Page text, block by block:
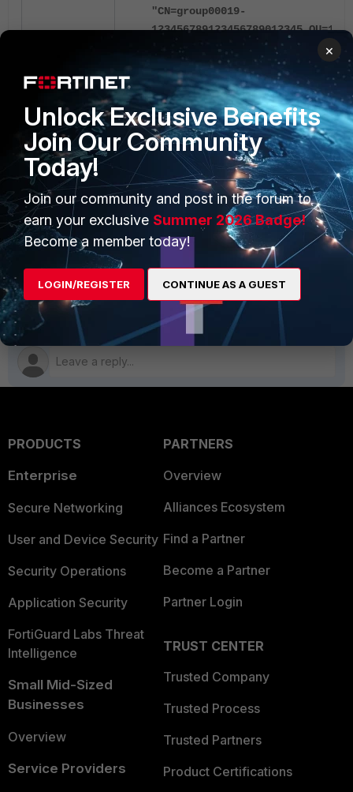
"CN=group00019-
By removing a character from the DN and
successfully match the group:
2025-08-28 02:09:02 [519]
2025-08-28 02:09:02 [519]
2025-08-28 02:09:02 [519]
PRODUCTS
Enterprise
Secure Networking
User and Device Security
Security Operations
Application Security
FortiGuard Labs Threat
Intelligence
Small Mid-Sized
Businesses
Overview
Service Providers
PARTNERS
Overview
Alliances Ecosystem
Find a Partner
Become a Partner
Partner Login
TRUST CENTER
Trusted Company
Trusted Process
Trusted Partners
Product Certifications
×
Unlock Exclusive Benefits
Join Our Community
Today!
Join our community and post in the forum to
earn your exclusive Summer 2026 Badge!
Become a member today!
LOGIN/REGISTER CONTINUE AS A GUEST